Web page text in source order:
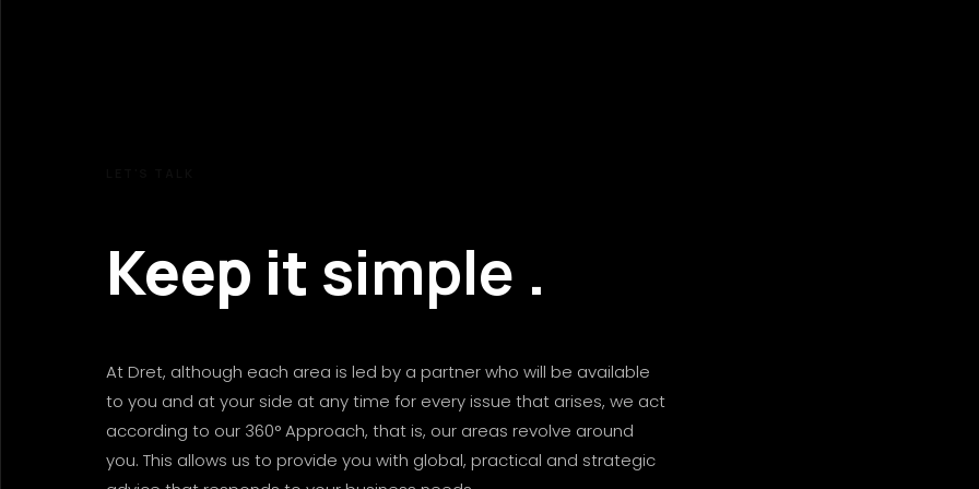
Keep it simple .
At Dret, although each area is led by a partner who will be available
to you and at your side at any time for every issue that arises, we act
according to our 360° Approach, that is, our areas revolve around
you. This allows us to provide you with global, practical and strategic